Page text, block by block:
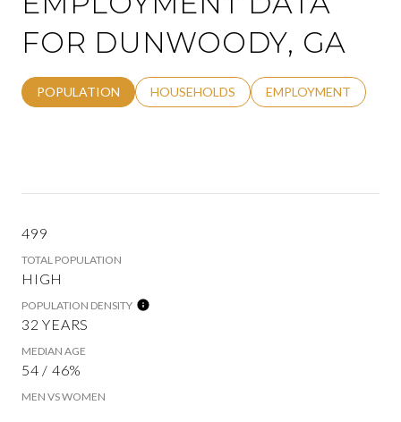
FOR DUNWOODY, GA
POPULATION HOUSEHOLDS EMPLOYMENT
499
TOTAL POPULATION
HIGH
POPULATION DENSITY
32 YEARS
MEDIAN AGE
54 / 46%
MEN VS WOMEN